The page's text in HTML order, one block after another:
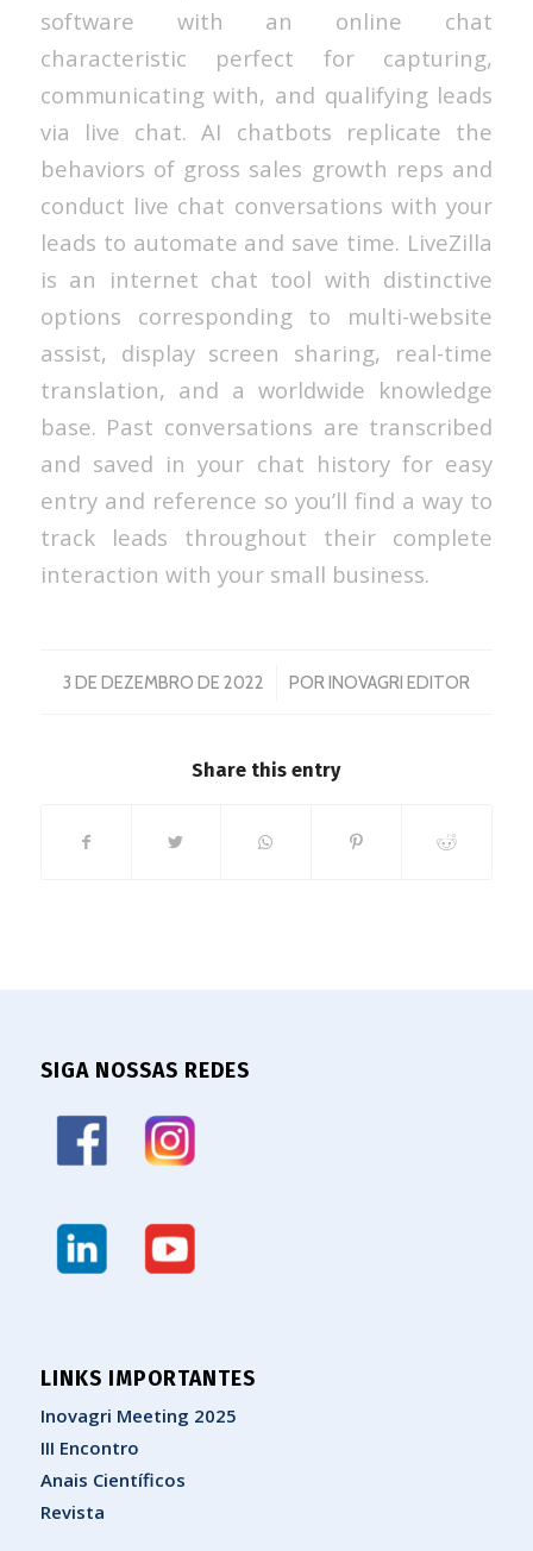
software with an online chat
characteristic perfect for capturing,
communicating with, and qualifying leads
via live chat. AI chatbots replicate the
behaviors of gross sales growth reps and
conduct live chat conversations with your
leads to automate and save time. LiveZilla
is an internet chat tool with distinctive
options corresponding to multi-website
assist, display screen sharing, real-time
translation, and a worldwide knowledge
base. Past conversations are transcribed
and saved in your chat history for easy
entry and reference so you’ll find a way to
track leads throughout their complete
interaction with your small business.
3 DE DEZEMBRO DE 2022
/ POR INOVAGRI EDITOR
Share this entry
SIGA NOSSAS REDES
LINKS IMPORTANTES
Inovagri Meeting 2025
III Encontro
Anais Científicos
Revista